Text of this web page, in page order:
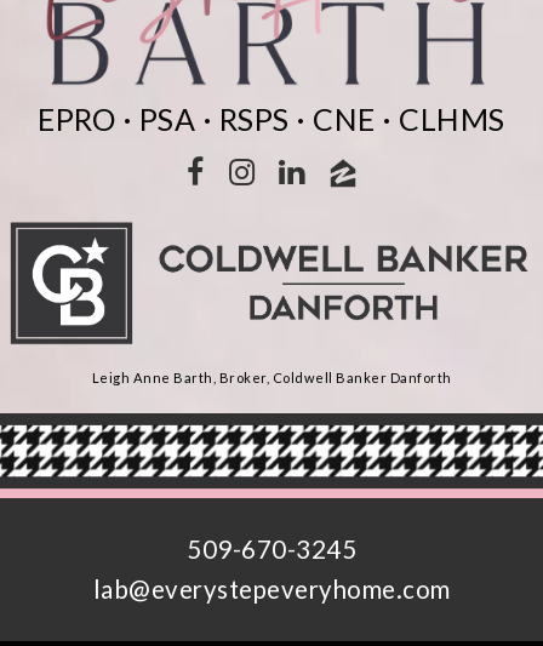
Leigh Anne Barth, Broker, Coldwell Banker Danforth
EPRO · PSA · RSPS · CNE · CLHMS
509-670-3245
lab@everystepeveryhome.com